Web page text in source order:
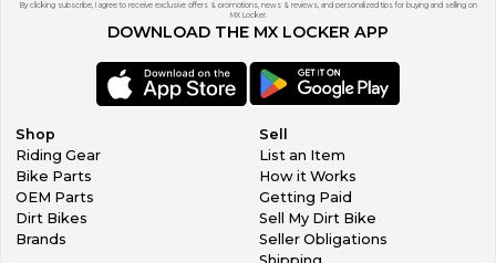
By clicking subscribe, I agree to receive exclusive offers & promotions, news & reviews, and personalized tips for buying and selling on
MX Locker.
DOWNLOAD THE MX LOCKER APP
Shop
Riding Gear
Bike Parts
OEM Parts
Dirt Bikes
Brands
Sell
List an Item
How it Works
Getting Paid
Sell My Dirt Bike
Seller Obligations